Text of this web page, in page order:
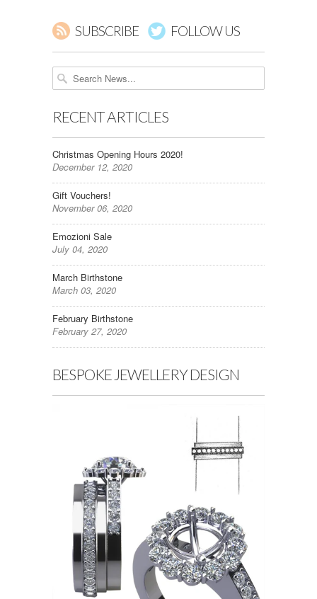
SUBSCRIBE FOLLOW US
RECENT ARTICLES
Christmas Opening Hours 2020!
December 12, 2020
Gift Vouchers!
November 06, 2020
Emozioni Sale
July 04, 2020
March Birthstone
March 03, 2020
February Birthstone
February 27, 2020
BESPOKE JEWELLERY DESIGN